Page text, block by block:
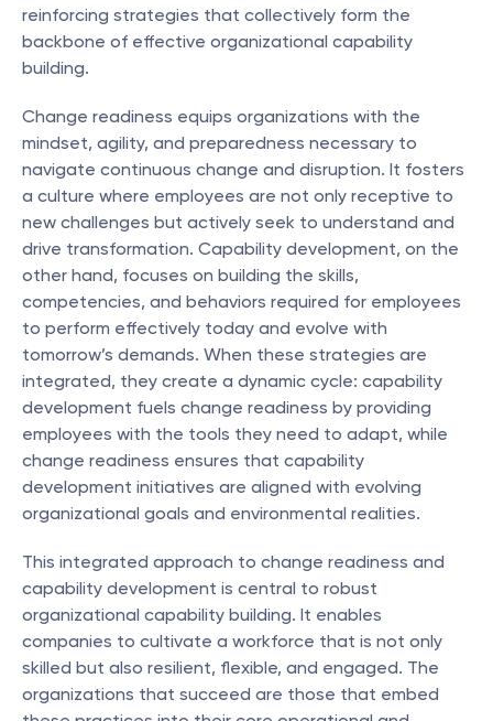
reinforcing strategies that collectively form the
backbone of effective organizational capability
building.
Change readiness equips organizations with the
mindset, agility, and preparedness necessary to
navigate continuous change and disruption. It fosters
a culture where employees are not only receptive to
new challenges but actively seek to understand and
drive transformation. Capability development, on the
other hand, focuses on building the skills,
competencies, and behaviors required for employees
to perform effectively today and evolve with
tomorrow’s demands. When these strategies are
integrated, they create a dynamic cycle: capability
development fuels change readiness by providing
employees with the tools they need to adapt, while
change readiness ensures that capability
development initiatives are aligned with evolving
organizational goals and environmental realities.
This integrated approach to change readiness and
capability development is central to robust
organizational capability building. It enables
companies to cultivate a workforce that is not only
skilled but also resilient, flexible, and engaged. The
organizations that succeed are those that embed